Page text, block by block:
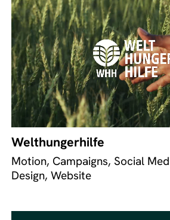
Welthungerhilfe
Motion, Campaigns, Social
Design, Website